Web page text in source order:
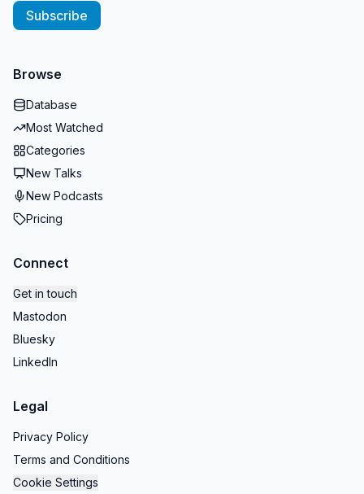
Subscribe
Browse
Database
Most Watched
Categories
New Talks
New Podcasts
Pricing
Connect
Get in touch
Mastodon
Bluesky
LinkedIn
Legal
Privacy Policy
Terms and Conditions
Cookie Settings